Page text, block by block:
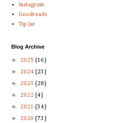
Instagram
Goodreads
Tip Jar
Blog Archive
► 2025 (16)
► 2024 (23)
► 2023 (28)
► 2022 (4)
► 2021 (34)
► 2020 (73)